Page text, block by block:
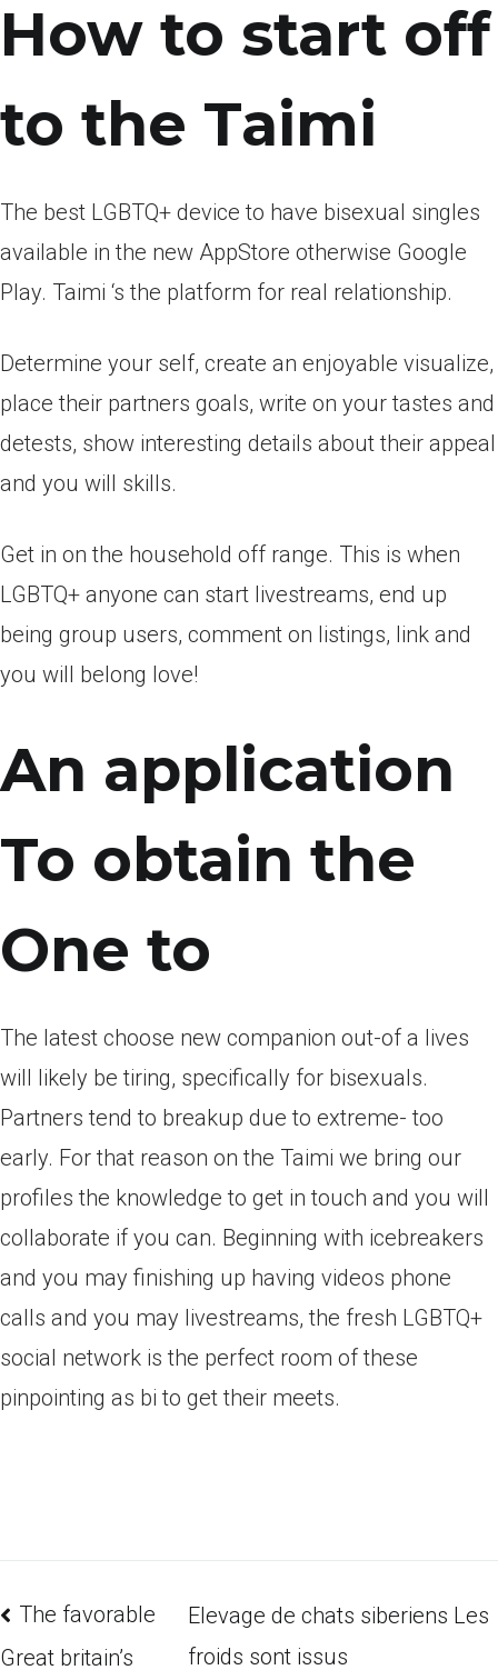
How to start off
to the Taimi
The best LGBTQ+ device to have bisexual singles
available in the new AppStore otherwise Google
Play. Taimi ‘s the platform for real relationship.
Determine your self, create an enjoyable visualize,
place their partners goals, write on your tastes and
detests, show interesting details about their appeal
and you will skills.
Get in on the household off range. This is when
LGBTQ+ anyone can start livestreams, end up
being group users, comment on listings, link and
you will belong love!
An application
To obtain the
One to
The latest choose new companion out-of a lives
will likely be tiring, specifically for bisexuals.
Partners tend to breakup due to extreme- too
early. For that reason on the Taimi we bring our
profiles the knowledge to get in touch and you will
collaborate if you can. Beginning with icebreakers
and you may finishing up having videos phone
calls and you may livestreams, the fresh LGBTQ+
social network is the perfect room of these
pinpointing as bi to get their meets.
The favorable
Great britain’s
Elevage de chats siberiens Les
froids sont issus